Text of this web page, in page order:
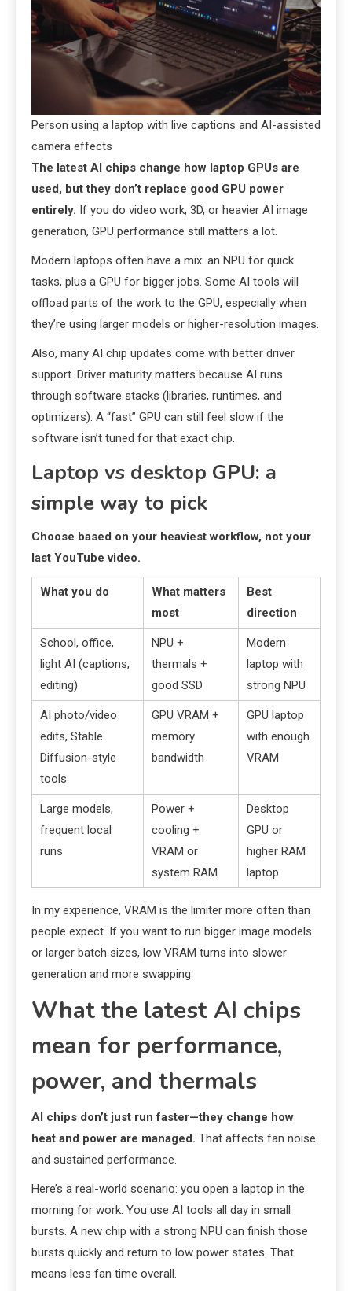
Person using a laptop with live captions and AI-assisted
camera effects
The latest AI chips change how laptop GPUs are
used, but they don’t replace good GPU power
entirely. If you do video work, 3D, or heavier AI image
generation, GPU performance still matters a lot.
Modern laptops often have a mix: an NPU for quick
tasks, plus a GPU for bigger jobs. Some AI tools will
offload parts of the work to the GPU, especially when
they’re using larger models or higher-resolution images.
Also, many AI chip updates come with better driver
support. Driver maturity matters because AI runs
through software stacks (libraries, runtimes, and
optimizers). A “fast” GPU can still feel slow if the
software isn’t tuned for that exact chip.
Laptop vs desktop GPU: a
simple way to pick
Choose based on your heaviest workflow, not your
last YouTube video.
What you do
What matters
most
Best
direction
School, office,
light AI (captions,
editing)
NPU +
thermals +
good SSD
Modern
laptop with
strong NPU
AI photo/video
edits, Stable
Diffusion-style
tools
GPU VRAM +
memory
bandwidth
GPU laptop
with enough
VRAM
Large models,
frequent local
runs
Power +
cooling +
VRAM or
system RAM
Desktop
GPU or
higher RAM
laptop
In my experience, VRAM is the limiter more often than
people expect. If you want to run bigger image models
or larger batch sizes, low VRAM turns into slower
generation and more swapping.
What the latest AI chips
mean for performance,
power, and thermals
AI chips don’t just run faster—they change how
heat and power are managed. That affects fan noise
and sustained performance.
Here’s a real-world scenario: you open a laptop in the
morning for work. You use AI tools all day in small
bursts. A new chip with a strong NPU can finish those
bursts quickly and return to low power states. That
means less fan time overall.